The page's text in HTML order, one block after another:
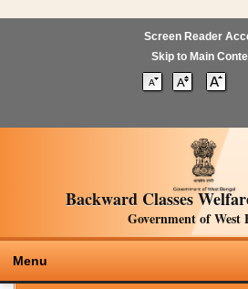
Screen Reader
Skip to Main
Backward Classes
Government of West
Menu